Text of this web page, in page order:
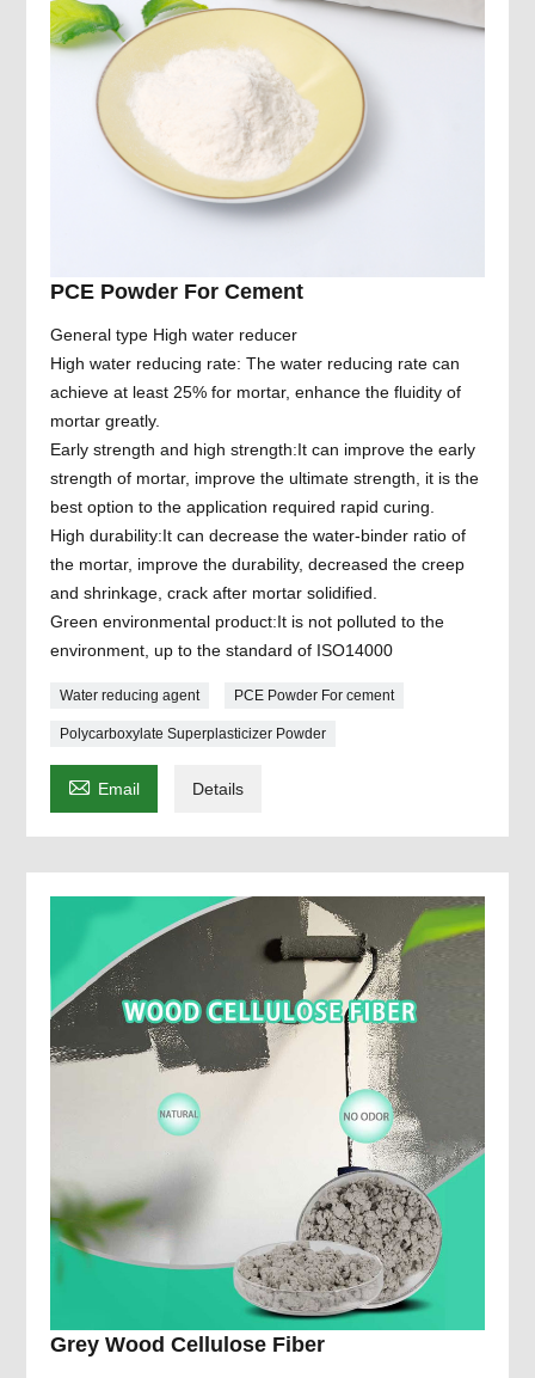
PCE Powder For Cement
General type High water reducer
High water reducing rate: The water reducing rate can
achieve at least 25% for mortar, enhance the fluidity of
mortar greatly.
Early strength and high strength:It can improve the early
strength of mortar, improve the ultimate strength, it is the
best option to the application required rapid curing.
High durability:It can decrease the water-binder ratio of
the mortar, improve the durability, decreased the creep
and shrinkage, crack after mortar solidified.
Green environmental product:It is not polluted to the
environment, up to the standard of ISO14000
Water reducing agent PCE Powder For cement
Polycarboxylate Superplasticizer Powder
 Email Details
Grey Wood Cellulose Fiber